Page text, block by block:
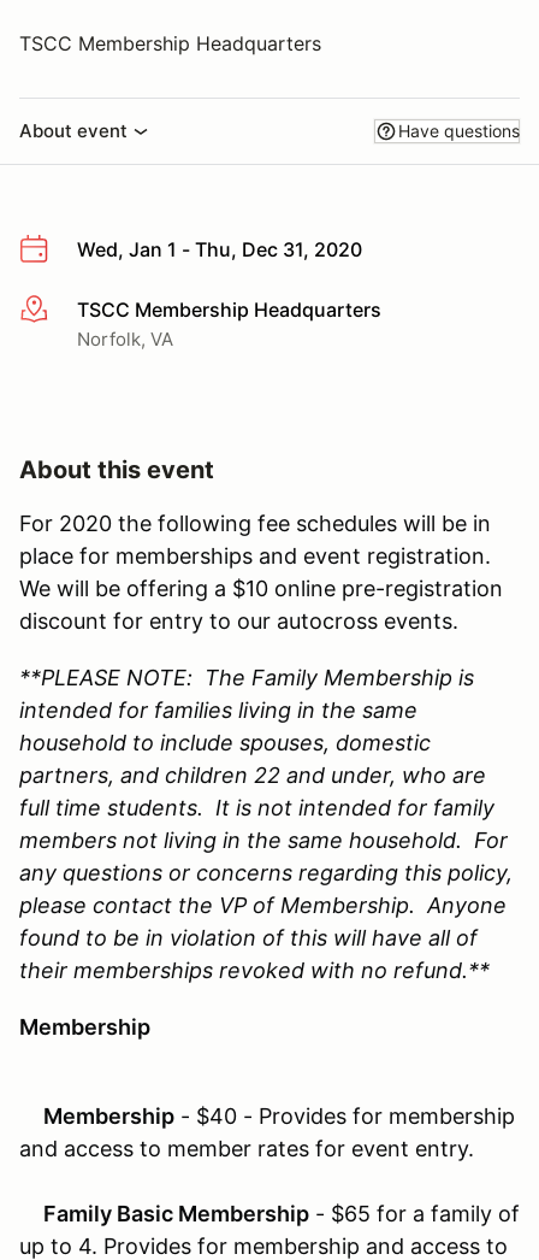
TSCC Membership Headquarters
About event Have questions
Wed, Jan 1 - Thu, Dec 31, 2020
More infoTSCC Membership Headquarters
Norfolk, VA
About this event
For 2020 the following fee schedules will be in
place for memberships and event registration.
We will be offering a $10 online pre-registration
discount for entry to our autocross events.
**PLEASE NOTE: The Family Membership is
intended for families living in the same
household to include spouses, domestic
partners, and children 22 and under, who are
full time students. It is not intended for family
members not living in the same household. For
any questions or concerns regarding this policy,
please contact the VP of Membership. Anyone
found to be in violation of this will have all of
their memberships revoked with no refund.**
Membership
Membership - $40 - Provides for membership
and access to member rates for event entry.
Family Basic Membership - $65 for a family of
up to 4. Provides for membership and access to